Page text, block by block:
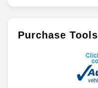
Purchase Tools